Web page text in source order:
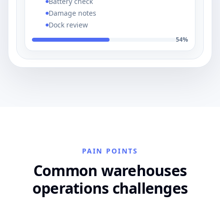
Damage notes
Dock review
54%
PAIN POINTS
Common warehouses
operations challenges